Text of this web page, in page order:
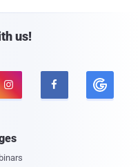
us!
 